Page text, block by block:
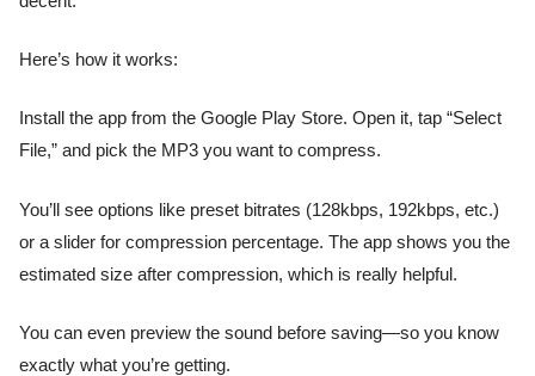
Here’s how it works:
Install the app from the Google Play Store. Open it, tap “Select
File,” and pick the MP3 you want to compress.
You’ll see options like preset bitrates (128kbps, 192kbps, etc.)
or a slider for compression percentage. The app shows you the
estimated size after compression, which is really helpful.
You can even preview the sound before saving—so you know
exactly what you’re getting.